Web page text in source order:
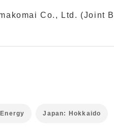
Co., Ltd. (Joint
Japan: Hokkaido